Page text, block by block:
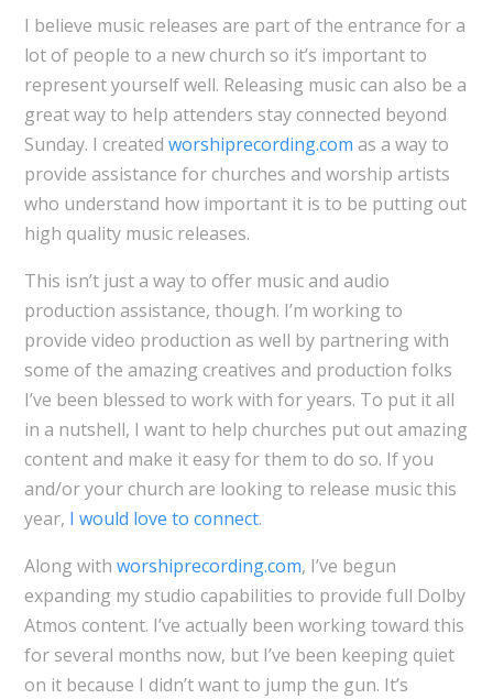
I believe music releases are part of the entrance for a
lot of people to a new church so it’s important to
represent yourself well. Releasing music can also be a
great way to help attenders stay connected beyond
Sunday. I created worshiprecording.com as a way to
provide assistance for churches and worship artists
who understand how important it is to be putting out
high quality music releases.
This isn’t just a way to offer music and audio
production assistance, though. I’m working to
provide video production as well by partnering with
some of the amazing creatives and production folks
I’ve been blessed to work with for years. To put it all
in a nutshell, I want to help churches put out amazing
content and make it easy for them to do so. If you
and/or your church are looking to release music this
year, I would love to connect.
Along with worshiprecording.com, I’ve begun
expanding my studio capabilities to provide full Dolby
Atmos content. I’ve actually been working toward this
for several months now, but I’ve been keeping quiet
on it because I didn’t want to jump the gun. It’s